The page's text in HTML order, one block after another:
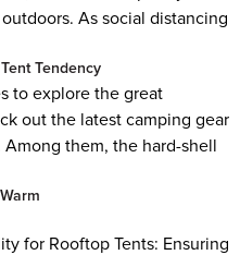
As social distancing
Tendency
to explore the great
out the latest camping gear
them, the hard-shell
for Rooftop Tents: Ensuring